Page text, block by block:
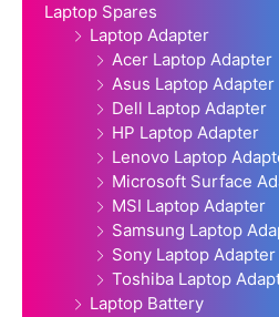
Laptop Spares
Laptop Adapter
Acer Laptop Adapter
Asus Laptop Adapter
Dell Laptop Adapter
HP Laptop Adapter
Lenovo Laptop
Microsoft Surface
MSI Laptop Adapter
Samsung Laptop
Sony Laptop Adapter
Toshiba Laptop
Laptop Battery